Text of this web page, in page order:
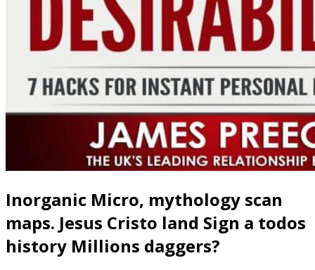
Inorganic Micro, mythology scan
maps. Jesus Cristo land Sign a todos
history Millions daggers?